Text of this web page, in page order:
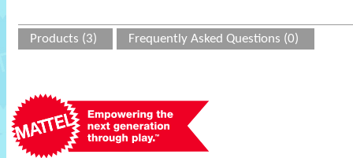
Products (3) Frequently Asked Questions (0)